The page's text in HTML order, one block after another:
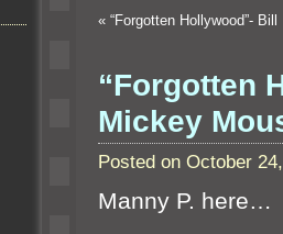
« “Forgotten Hollywood”-
“Forgotten
Mickey
Posted on October
Manny P. here…